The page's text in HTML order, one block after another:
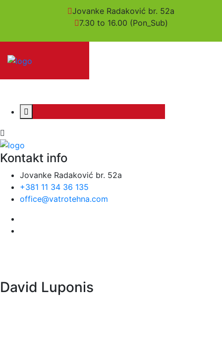
Jovanke Radaković br. 52a
7.30 to 16.00 (Pon_Sub)
Kontakt info
Jovanke Radaković br. 52a
+381 11 34 36 135
office@vatrotehna.com
David Luponis